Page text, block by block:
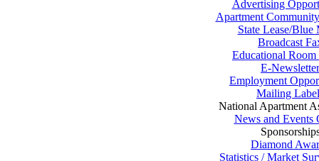
Advertising
Apartment
State Lease/Blue
Broadcast
Educational Room
E-Newsletter
Employment
Mailing
National Apartment
News and Events
Diamond
Statistics / Market